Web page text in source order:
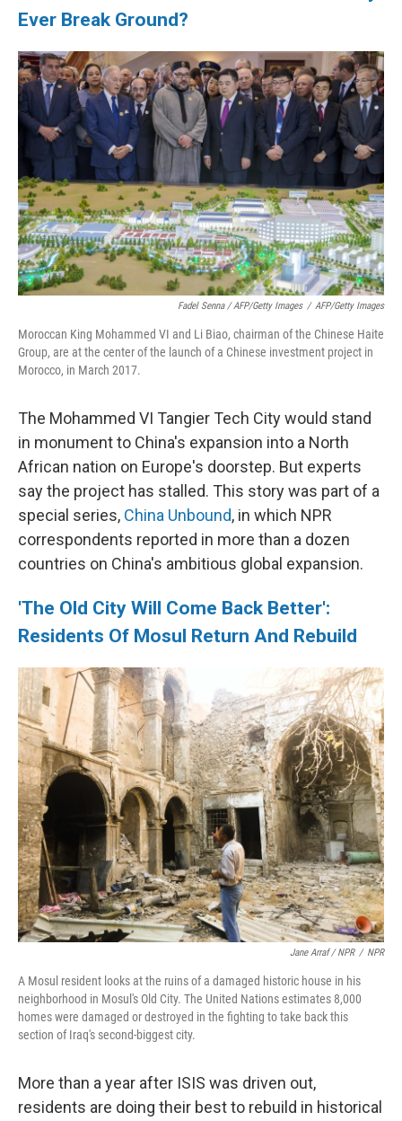
Ever Break Ground?
Fadel Senna / AFP/Getty Images / AFP/Getty Images
Moroccan King Mohammed VI and Li Biao, chairman of the Chinese Haite
Group, are at the center of the launch of a Chinese investment project in
Morocco, in March 2017.
The Mohammed VI Tangier Tech City would stand
in monument to China's expansion into a North
African nation on Europe's doorstep. But experts
say the project has stalled. This story was part of a
special series, China Unbound, in which NPR
correspondents reported in more than a dozen
countries on China's ambitious global expansion.
'The Old City Will Come Back Better':
Residents Of Mosul Return And Rebuild
Jane Arraf / NPR / NPR
A Mosul resident looks at the ruins of a damaged historic house in his
neighborhood in Mosul's Old City. The United Nations estimates 8,000
homes were damaged or destroyed in the fighting to take back this
section of Iraq's second-biggest city.
More than a year after ISIS was driven out,
residents are doing their best to rebuild in historical